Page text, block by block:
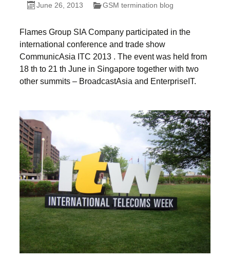
June 26, 2013 GSM termination blog
Flames Group SIA Company participated in the
international conference and trade show
CommunicAsia ITC 2013 . The event was held from
18 th to 21 th June in Singapore together with two
other summits – BroadcastAsia and EnterpriseIT.